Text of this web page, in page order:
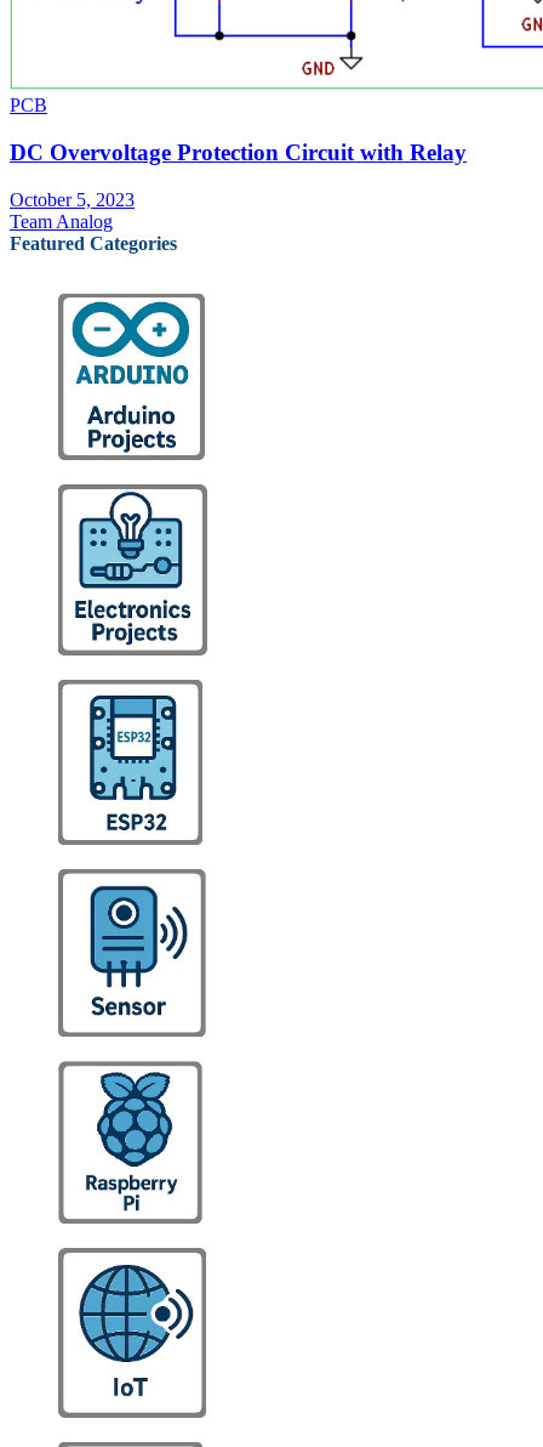
PCB
DC Overvoltage Protection Circuit with Relay
October 5, 2023
Team Analog
Featured Categories